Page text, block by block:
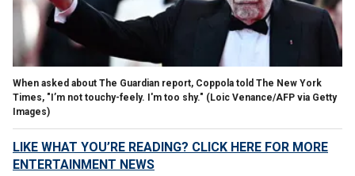
When asked about The Guardian report, Coppola told The New York
Times, "I’m not touchy-feely. I'm too shy." (Loic Venance/AFP via Getty
Images)
LIKE WHAT YOU’RE READING? CLICK HERE FOR MORE
ENTERTAINMENT NEWS